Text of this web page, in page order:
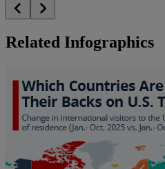
Related Infographics